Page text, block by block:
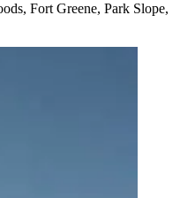
Fort Greene, Park Slope,